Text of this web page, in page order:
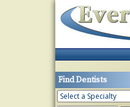
Find Dentists